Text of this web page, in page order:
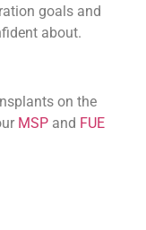
goals and
about.
on the
MSP and FUE